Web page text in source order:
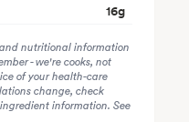
16g
nutritional information
- we're cooks, not
of your health-care
change, check
information. See